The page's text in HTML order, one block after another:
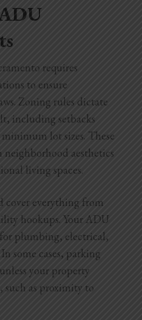
requires
to ensure
Zoning rules dictate
including setbacks
lot sizes. These
aesthetics
living spaces.
cover everything from
hookups. Your ADU
plumbing, electrical,
some cases, parking
your property
such as proximity to